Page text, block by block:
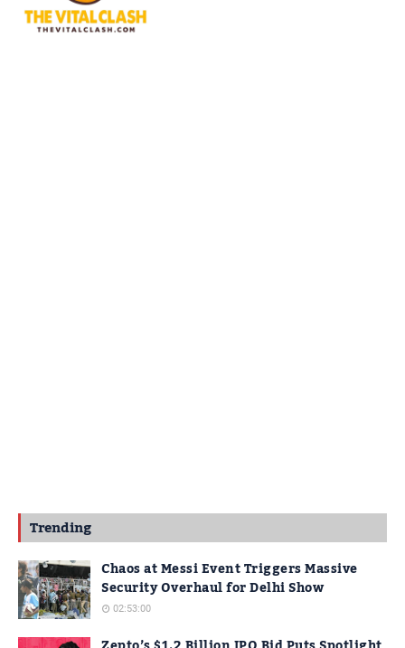
Trending
Chaos at Messi Event Triggers Massive
Security Overhaul for Delhi Show
02:53:00